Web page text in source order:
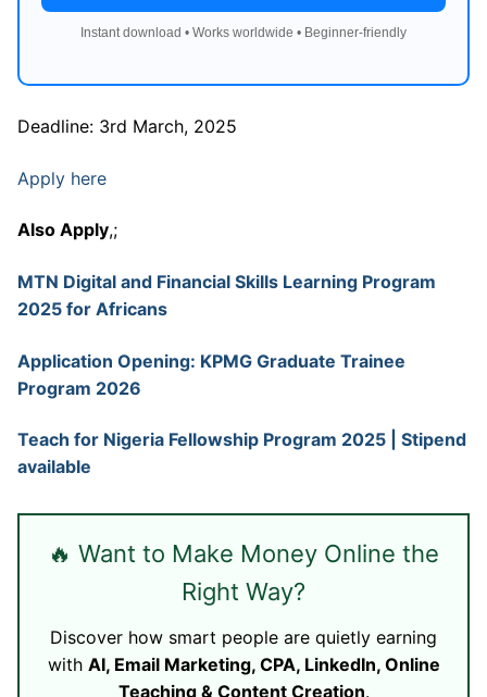
Instant download • Works worldwide • Beginner-friendly
Deadline: 3rd March, 2025
Apply here
Also Apply,;
MTN Digital and Financial Skills Learning Program
2025 for Africans
Application Opening: KPMG Graduate Trainee
Program 2026
Teach for Nigeria Fellowship Program 2025 | Stipend
available
🔥 Want to Make Money Online the
Right Way?
Discover how smart people are quietly earning
with AI, Email Marketing, CPA, LinkedIn, Online
Teaching & Content Creation.